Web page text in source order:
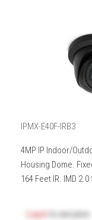
IPMX-E40F-IRB3
4MP IP Indoor/
Housing Dome.
164 Feet IR. IMD
Log in to see price